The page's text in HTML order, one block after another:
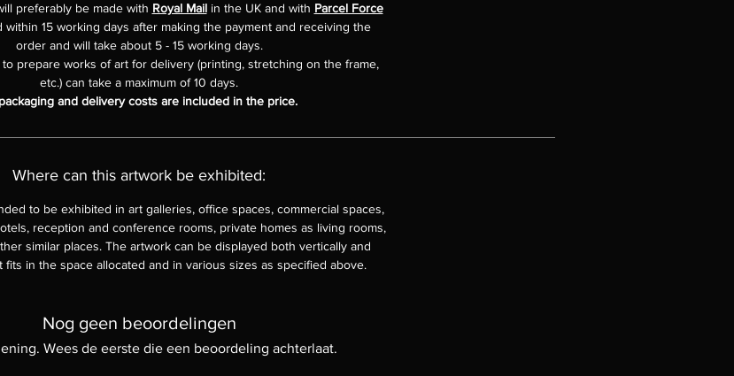
preferably be made with Royal Mailin the UK and with Parcel Force
within 15 working days after making the payment and receiving the
order and will take about 5 - 15 working days.
prepare works of art for delivery (printing, stretching on the frame,
etc.) can take a maximum of 10 days.
and delivery costs are included in the price.
Where can this artwork be exhibited:
to be exhibited in art galleries, office spaces, commercial spaces,
reception and conference rooms, private homes as living rooms,
similar places. The artwork can be displayed both vertically and
fits in the space allocated and in various sizes as specified above.
Nog geen beoordelingen
Wees de eerste die een beoordeling achterlaat.